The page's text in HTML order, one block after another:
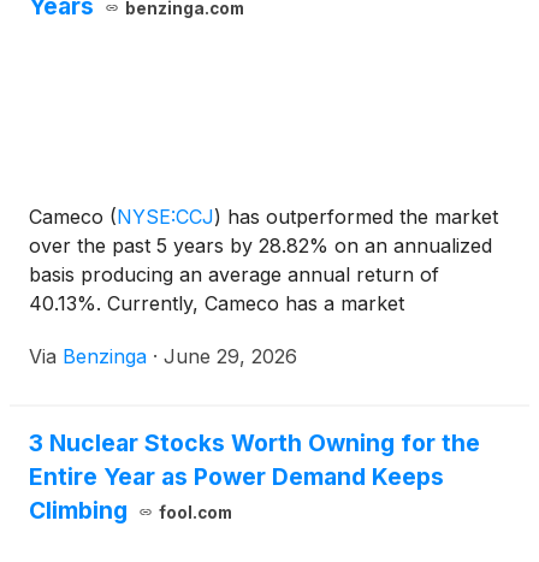
Years benzinga.com
Cameco (NYSE:CCJ) has outperformed the market
over the past 5 years by 28.82% on an annualized
basis producing an average annual return of
40.13%. Currently, Cameco has a market
Via Benzinga · June 29, 2026
3 Nuclear Stocks Worth Owning for the
Entire Year as Power Demand Keeps
Climbing
fool.com